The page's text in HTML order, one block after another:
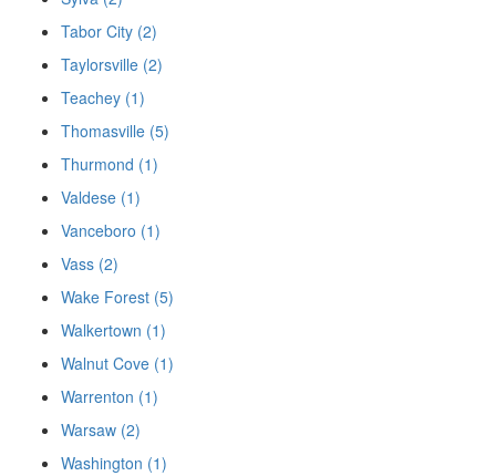
Tabor City (2)
Taylorsville (2)
Teachey (1)
Thomasville (5)
Thurmond (1)
Valdese (1)
Vanceboro (1)
Vass (2)
Wake Forest (5)
Walkertown (1)
Walnut Cove (1)
Warrenton (1)
Warsaw (2)
Washington (1)